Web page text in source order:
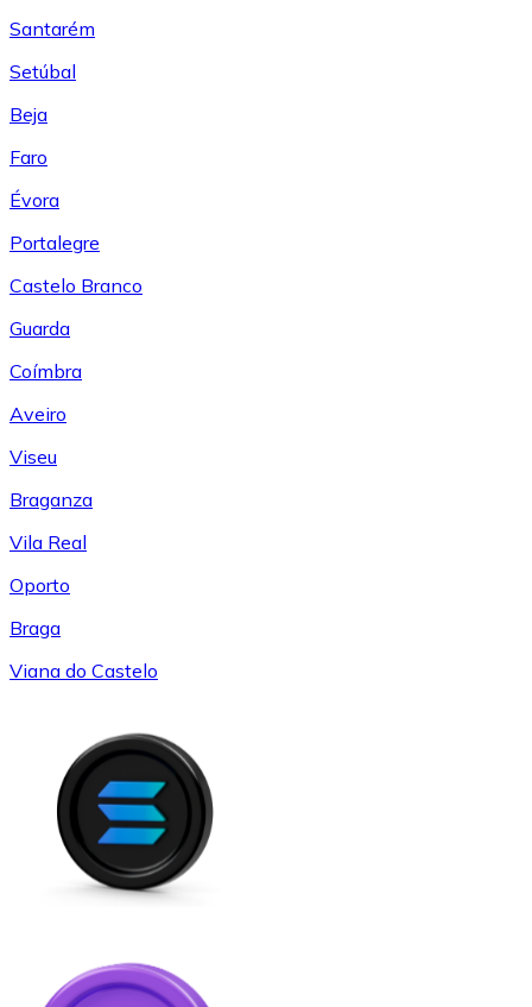
Santarém
Setúbal
Beja
Faro
Évora
Portalegre
Castelo Branco
Guarda
Coímbra
Aveiro
Viseu
Braganza
Vila Real
Oporto
Braga
Viana do Castelo